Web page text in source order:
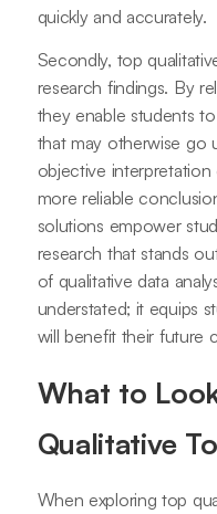
quickly and accurately.
Secondly, top
research findings. By
they enable students
that may otherwise go
objective
more reliable
solutions empower
research that stands
of qualitative data
understated; it equips
will benefit their future
What to
Qualitative
When exploring top